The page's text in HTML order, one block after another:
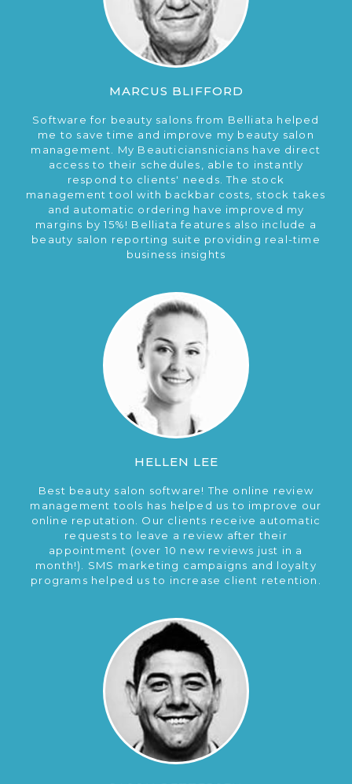
MARCUS BLIFFORD
Software for beauty salons from Belliata helped
me to save time and improve my beauty salon
management. My Beauticiansnicians have direct
access to their schedules, able to instantly
respond to clients' needs. The stock
management tool with backbar costs, stock takes
and automatic ordering have improved my
margins by 15%! Belliata features also include a
beauty salon reporting suite providing real-time
business insights
HELLEN LEE
Best beauty salon software! The online review
management tools has helped us to improve our
online reputation. Our clients receive automatic
requests to leave a review after their
appointment (over 10 new reviews just in a
month!). SMS marketing campaigns and loyalty
programs helped us to increase client retention.